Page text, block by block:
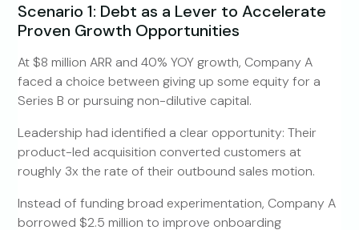
Scenario 1: Debt as a Lever to Accelerate
Proven Growth Opportunities
At $8 million ARR and 40% YOY growth, Company A
faced a choice between giving up some equity for a
Series B or pursuing non-dilutive capital.
Leadership had identified a clear opportunity: Their
product-led acquisition converted customers at
roughly 3x the rate of their outbound sales motion.
Instead of funding broad experimentation, Company A
borrowed $2.5 million to improve onboarding